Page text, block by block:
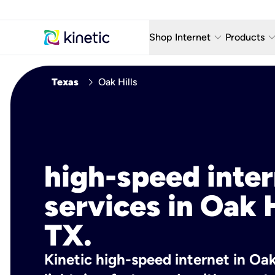
Shop Internet keyboard_arrow_down
Fiber Internet Plans
Products keyboard_arrow_down
AT&T
Texas chevron_right Oak Hills
high-speed
services in Oak
TX.
Kinetic high-speed internet in